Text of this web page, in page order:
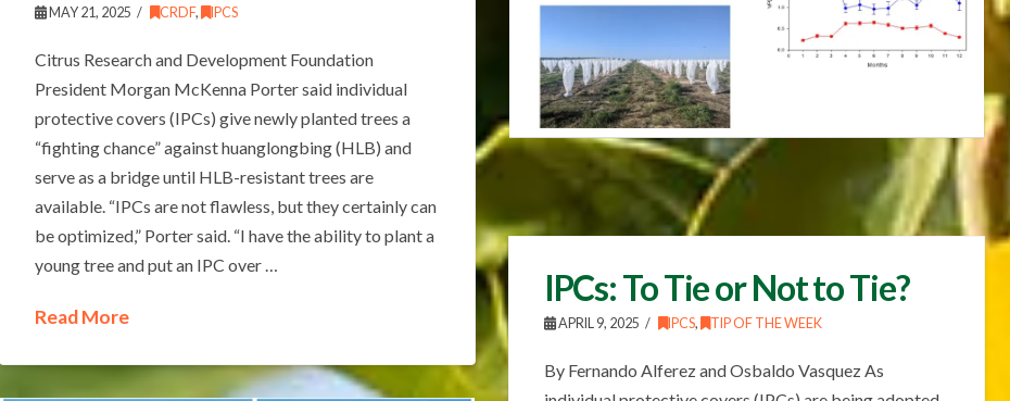
MAY 21, 2025 CRDF, IPCS
Citrus Research and Development Foundation
President Morgan McKenna Porter said individual
protective covers (IPCs) give newly planted trees a
“fighting chance” against huanglongbing (HLB) and
serve as a bridge until HLB-resistant trees are
available. “IPCs are not flawless, but they certainly can
be optimized,” Porter said. “I have the ability to plant a
young tree and put an IPC over …
Read More
IPCs: To Tie or Not to Tie?
APRIL 9, 2025 IPCS, TIP OF THE WEEK
By Fernando Alferez and Osbaldo Vasquez As